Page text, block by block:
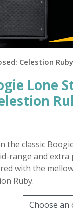
Celestion Ruby
Lone
the classic
range and extra
with the
Ruby.